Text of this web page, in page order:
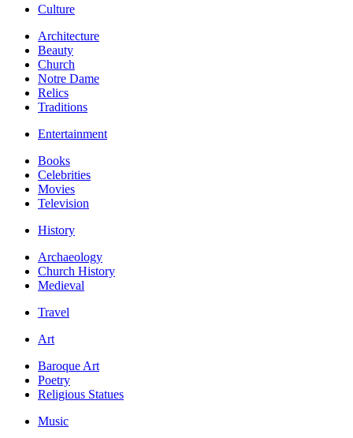
Culture
Architecture
Beauty
Church
Notre Dame
Relics
Traditions
Entertainment
Books
Celebrities
Movies
Television
History
Archaeology
Church History
Medieval
Travel
Art
Baroque Art
Poetry
Religious Statues
Music